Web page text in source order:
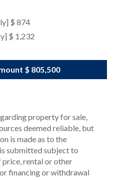
$ 874
$ 1,232
$ 805,500
property for sale,
deemed reliable, but
is made as to the
submitted subject to
price, rental or other
financing or withdrawal